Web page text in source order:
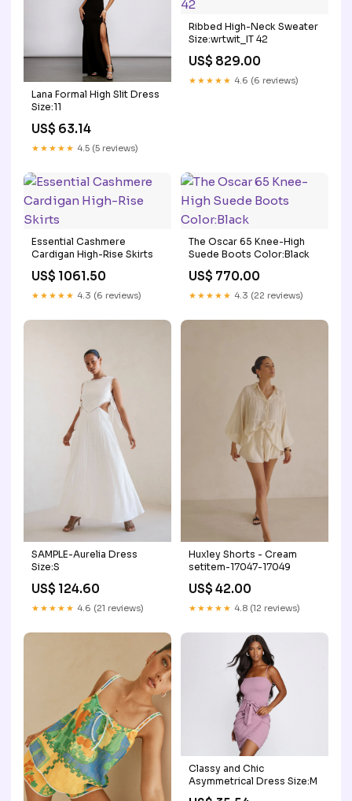
Lana Formal High Slit Dress
Size:11
US$ 63.14
★★★★★ 4.5 (5 reviews)
Ribbed High-Neck Sweater
Size:wrtwit_IT 42
US$ 829.00
★★★★★ 4.6 (6 reviews)
Essential Cashmere
Cardigan High-Rise Skirts
US$ 1061.50
★★★★★ 4.3 (6 reviews)
The Oscar 65 Knee-High
Suede Boots Color:Black
US$ 770.00
★★★★★ 4.3 (22 reviews)
SAMPLE-Aurelia Dress
Size:S
US$ 124.60
★★★★★ 4.6 (21 reviews)
Huxley Shorts - Cream
setitem-17047-17049
US$ 42.00
★★★★★ 4.8 (12 reviews)
Classy and Chic
Asymmetrical Dress Size:M